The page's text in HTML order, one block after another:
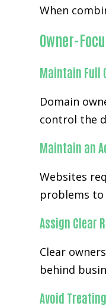
When
Owner-
Maintain Full
Domain
control the
Maintain an
Websites
problems
Assign Clear
Clear
behind
Avoid